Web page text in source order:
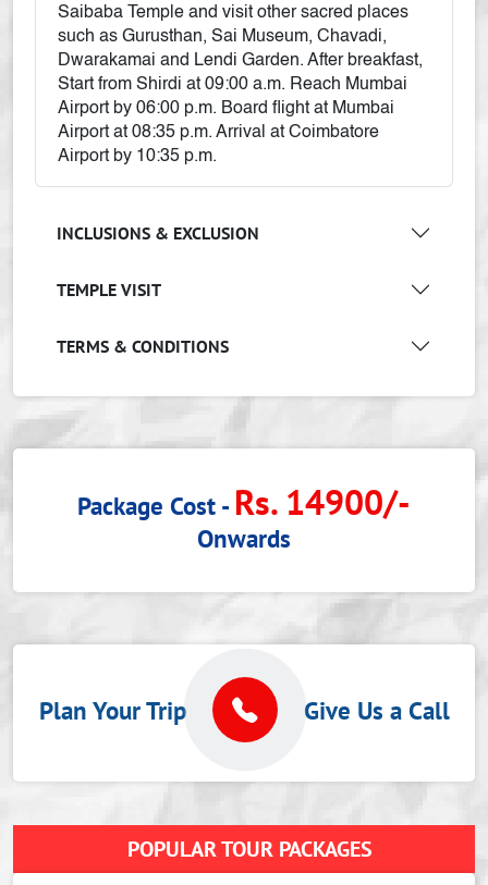
Saibaba Temple and visit other sacred places
such as Gurusthan, Sai Museum, Chavadi,
Dwarakamai and Lendi Garden. After breakfast,
Start from Shirdi at 09:00 a.m. Reach Mumbai
Airport by 06:00 p.m. Board flight at Mumbai
Airport at 08:35 p.m. Arrival at Coimbatore
Airport by 10:35 p.m.
INCLUSIONS & EXCLUSION
TEMPLE VISIT
TERMS & CONDITIONS
Package Cost - Rs. 14900/-
Onwards
Plan Your Trip Give Us a Call
POPULAR TOUR PACKAGES